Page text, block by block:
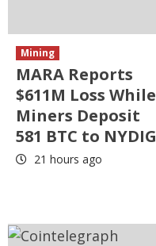
Mining
MARA Reports
$611M Loss While
Miners Deposit
581 BTC to NYDIG
21 hours ago